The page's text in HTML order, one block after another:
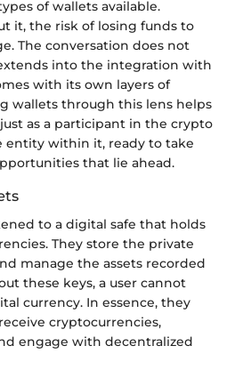
of wallets available.
it, the risk of losing funds to
The conversation does not
into the integration with
with its own layers of
wallets through this lens helps
as a participant in the crypto
entity within it, ready to take
that lie ahead.
to a digital safe that holds
They store the private
manage the assets recorded
these keys, a user cannot
currency. In essence, they
cryptocurrencies,
engage with decentralized